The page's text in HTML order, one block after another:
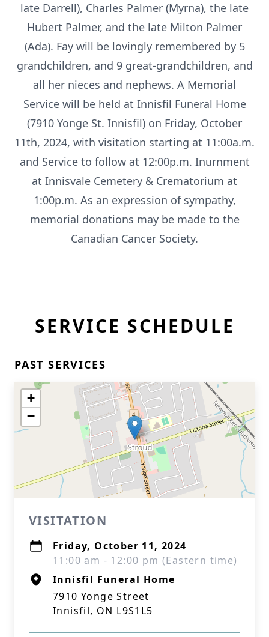
late Darrell), Charles Palmer (Myrna), the late
Hubert Palmer, and the late Milton Palmer
(Ada). Fay will be lovingly remembered by 5
grandchildren, and 9 great-grandchildren, and
all her nieces and nephews. A Memorial
Service will be held at Innisfil Funeral Home
(7910 Yonge St. Innisfil) on Friday, October
11th, 2024, with visitation starting at 11:00a.m.
and Service to follow at 12:00p.m. Inurnment
at Innisvale Cemetery & Crematorium at
1:00p.m. As an expression of sympathy,
memorial donations may be made to the
Canadian Cancer Society.
SERVICE SCHEDULE
PAST SERVICES
+
−
VISITATION
Friday, October 11, 2024
11:00 am - 12:00 pm (Eastern time)
Innisfil Funeral Home
7910 Yonge Street
Innisfil, ON L9S1L5